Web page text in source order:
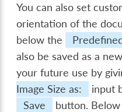
You can also set
orientation of the
below the
also be saved as a
your future use by
Image Size as:
input
Save
button.